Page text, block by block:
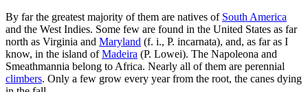
By far the greatest majority of them are natives of South America
and the West Indies. Some few are found in the United States as far
north as Virginia and Maryland (f. i., P. incarnata), and, as far as I
know, in the island ofMadeira (P. Lowei). The Napoleona and
Smeathmannia belong to Africa. Nearly all of them are perennial
climbers. Only a few grow every year from the root, the canes dying